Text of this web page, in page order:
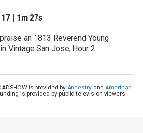
| 1m 27s
an 1813 Reverend Young
Vintage San Jose, Hour 2.
is provided by Ancestry and American
is provided by public television viewers.